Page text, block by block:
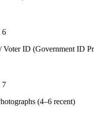
6
Voter ID (Government ID
7
(4–6 recent)